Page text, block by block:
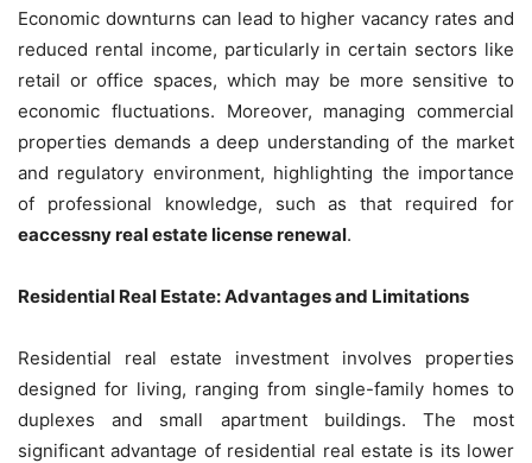
Economic downturns can lead to higher vacancy rates and
reduced rental income, particularly in certain sectors like
retail or office spaces, which may be more sensitive to
economic fluctuations. Moreover, managing commercial
properties demands a deep understanding of the market
and regulatory environment, highlighting the importance
of professional knowledge, such as that required for
eaccessny real estate license renewal.
Residential Real Estate: Advantages and Limitations
Residential real estate investment involves properties
designed for living, ranging from single-family homes to
duplexes and small apartment buildings. The most
significant advantage of residential real estate is its lower